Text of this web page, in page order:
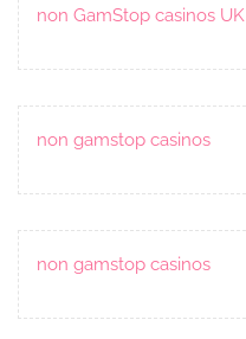
non GamStop casinos UK
non gamstop casinos
non gamstop casinos